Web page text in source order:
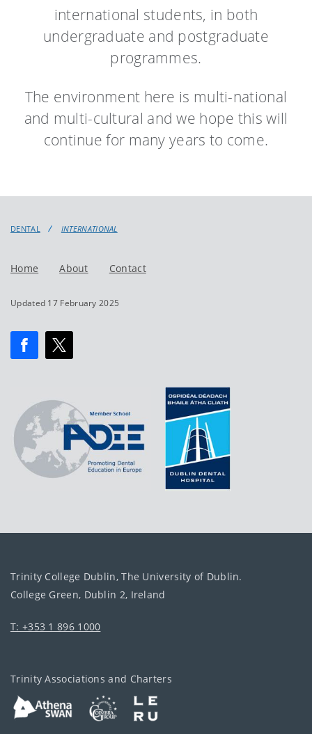
international students, in both
undergraduate and postgraduate
programmes.
The environment here is multi-national
and multi-cultural and we hope this will
continue for many years to come.
DENTAL INTERNATIONAL
Home About Contact
Updated 17 February 2025
Trinity College Dublin, The University of Dublin.
College Green, Dublin 2, Ireland
T: +353 1 896 1000
Trinity Associations and Charters